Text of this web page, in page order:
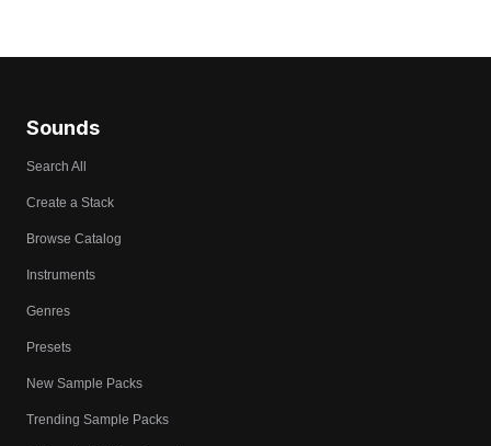
Sounds
Search All
Create a Stack
Browse Catalog
Instruments
Genres
Presets
New Sample Packs
Trending Sample Packs